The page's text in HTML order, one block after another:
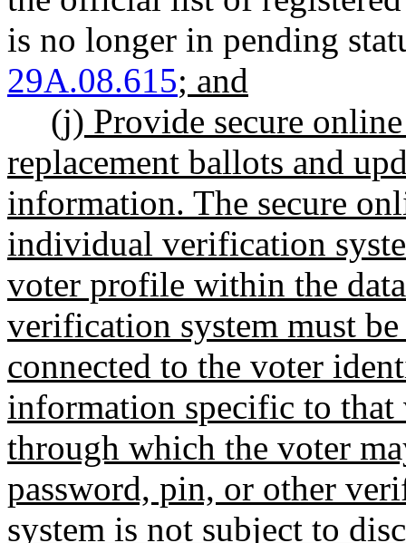
is no longer in pending
29A.08.615; and
(j) Provide secure
replacement ballots and
information. The secure
individual verification
voter profile within the
verification system must
connected to the voter
information specific to that
through which the voter
password, pin, or other
system is not subject to